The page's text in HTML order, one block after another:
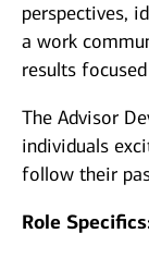
perspectives,
a work
results
The Advisor
individuals
follow their
Role